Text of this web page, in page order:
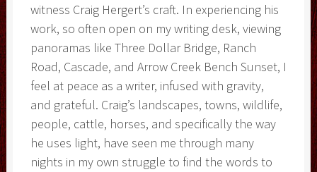
witness Craig Hergert’s craft. In experiencing his
work, so often open on my writing desk, viewing
panoramas like Three Dollar Bridge, Ranch
Road, Cascade, and Arrow Creek Bench Sunset, I
feel at peace as a writer, infused with gravity,
and grateful. Craig’s landscapes, towns, wildlife,
people, cattle, horses, and specifically the way
he uses light, have seen me through many
nights in my own struggle to find the words to